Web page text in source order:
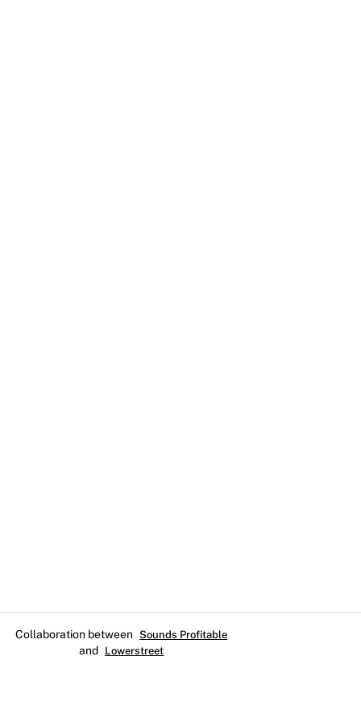
Collaboration between Sounds Profitable
and Lowerstreet